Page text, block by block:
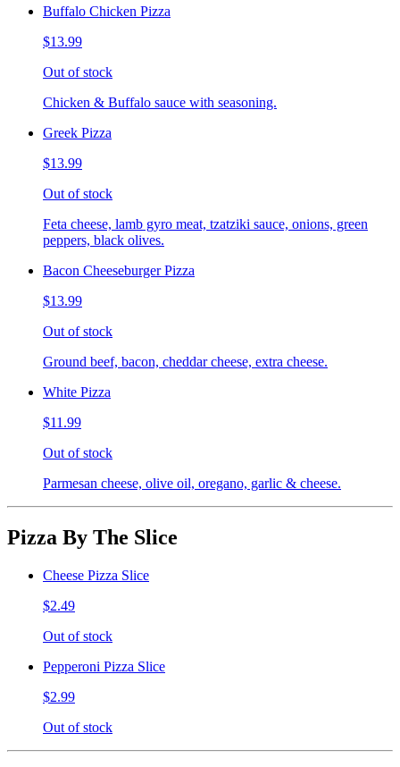
Buffalo Chicken Pizza
$13.99
Out of stock
Chicken & Buffalo sauce with seasoning.
Greek Pizza
$13.99
Out of stock
Feta cheese, lamb gyro meat, tzatziki sauce, onions, green
peppers, black olives.
Bacon Cheeseburger Pizza
$13.99
Out of stock
Ground beef, bacon, cheddar cheese, extra cheese.
White Pizza
$11.99
Out of stock
Parmesan cheese, olive oil, oregano, garlic & cheese.
Pizza By The Slice
Cheese Pizza Slice
$2.49
Out of stock
Pepperoni Pizza Slice
$2.99
Out of stock